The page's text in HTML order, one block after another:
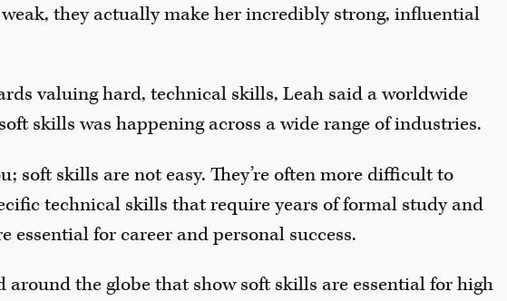
weak, they actually make her incredibly strong, influential
valuing hard, technical skills, Leah said a worldwide
skills was happening across a wide range of industries.
soft skills are not easy. They’re often more difficult to
technical skills that require years of formal study and
essential for career and personal success.
around the globe that show soft skills are essential for high